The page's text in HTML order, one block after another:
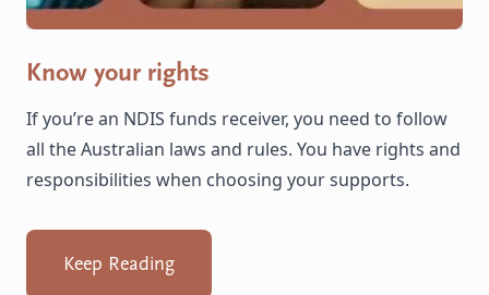
Know your rights
If you’re an NDIS funds receiver, you need to follow
all the Australian laws and rules. You have rights and
responsibilities when choosing your supports.
Keep Reading